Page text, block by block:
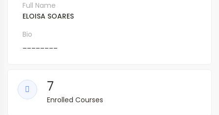
Full Name
ELOISA SOARES
Bio
7
Enrolled Courses